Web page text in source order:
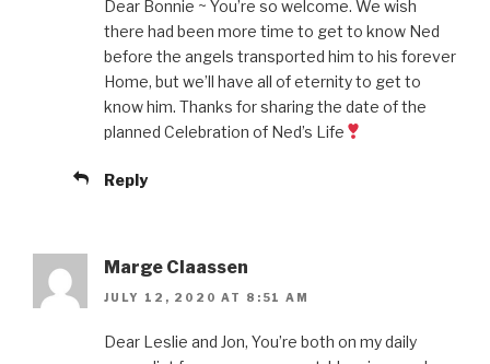
Dear Bonnie ~ You’re so welcome. We wish
there had been more time to get to know Ned
before the angels transported him to his forever
Home, but we’ll have all of eternity to get to
know him. Thanks for sharing the date of the
planned Celebration of Ned’s Life
Reply
Marge Claassen
JULY 12, 2020 AT 8:51 AM
Dear Leslie and Jon, You’re both on my daily